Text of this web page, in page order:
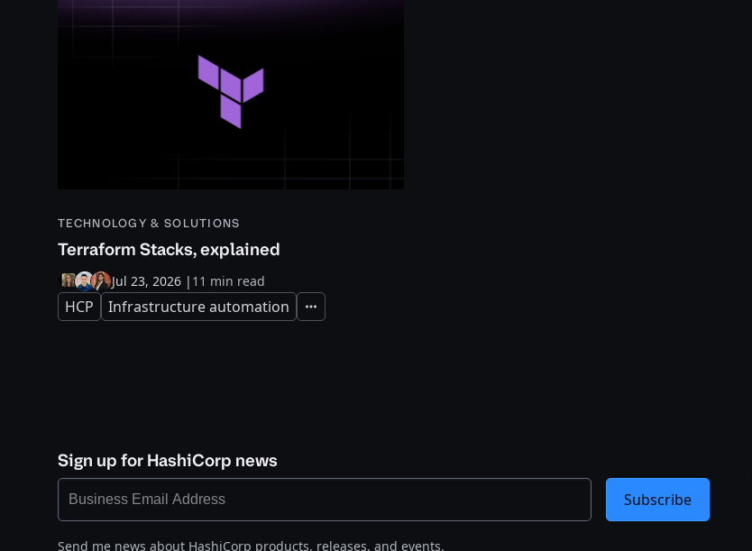
TECHNOLOGY & SOLUTIONS
Terraform Stacks, explained
Jul 23, 2026 | 11 min read
HCP Infrastructure automation Expand
Sign up for HashiCorp news
Send me news about HashiCorp products, releases, and events.
Subscribe